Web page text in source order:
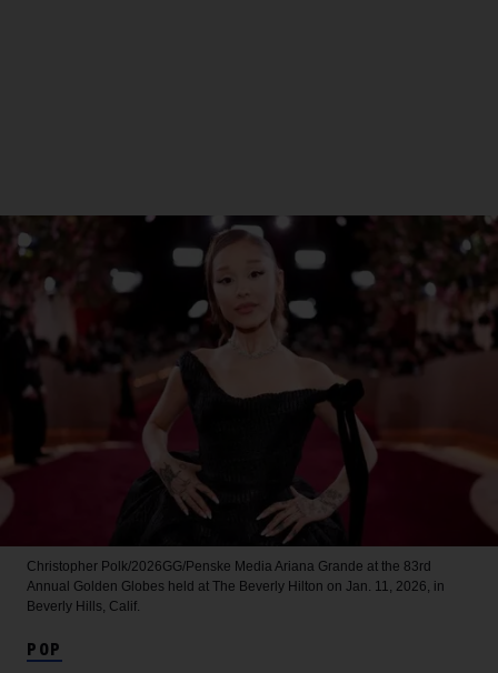
Christopher Polk/2026GG/Penske Media Ariana Grande at the 83rd
Annual Golden Globes held at The Beverly Hilton on Jan. 11, 2026, in
Beverly Hills, Calif.
POP